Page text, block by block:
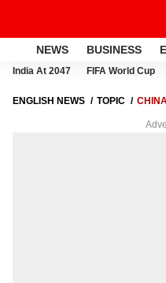
NEWS BUSINESS
India At 2047 FIFA World Cup
ENGLISH NEWS TOPIC